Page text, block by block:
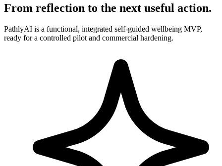
From reflection to the next useful action.
PathlyAI is a functional, integrated self-guided wellbeing MVP,
ready for a controlled pilot and commercial hardening.